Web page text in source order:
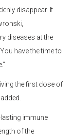
disappear. It
diseases at the
have the time to
the first dose of
immune
of the